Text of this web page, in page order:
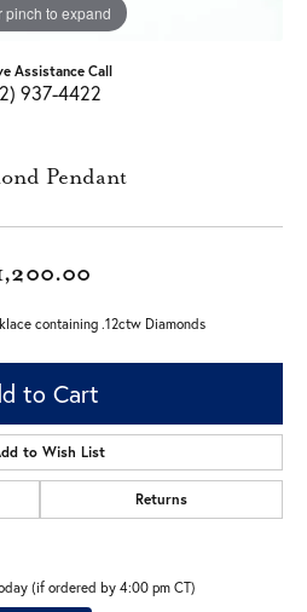
pinch to expand
Assistance Call
937-4422
Pendant
containing .12ctw Diamonds
to Cart
to Wish List
Returns
(if ordered by 4:00 pm CT)